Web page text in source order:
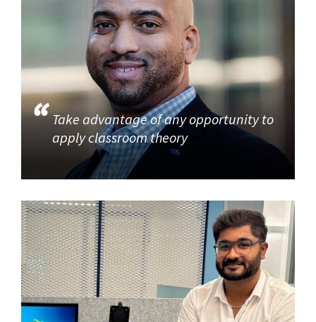
Take advantage of any opportunity to
apply classroom theory